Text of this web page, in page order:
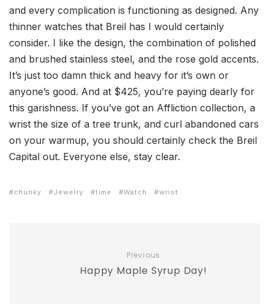
and every complication is functioning as designed. Any
thinner watches that Breil has I would certainly
consider. I like the design, the combination of polished
and brushed stainless steel, and the rose gold accents.
It’s just too damn thick and heavy for it’s own or
anyone’s good. And at $425, you’re paying dearly for
this garishness. If you’ve got an Affliction collection, a
wrist the size of a tree trunk, and curl abandoned cars
on your warmup, you should certainly check the Breil
Capital out. Everyone else, stay clear.
chunky Jewelry time Watch wrist
Previous
Happy Maple Syrup Day!